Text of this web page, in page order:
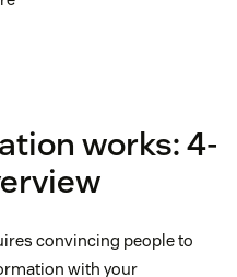
works: 4-
convincing people to
with your